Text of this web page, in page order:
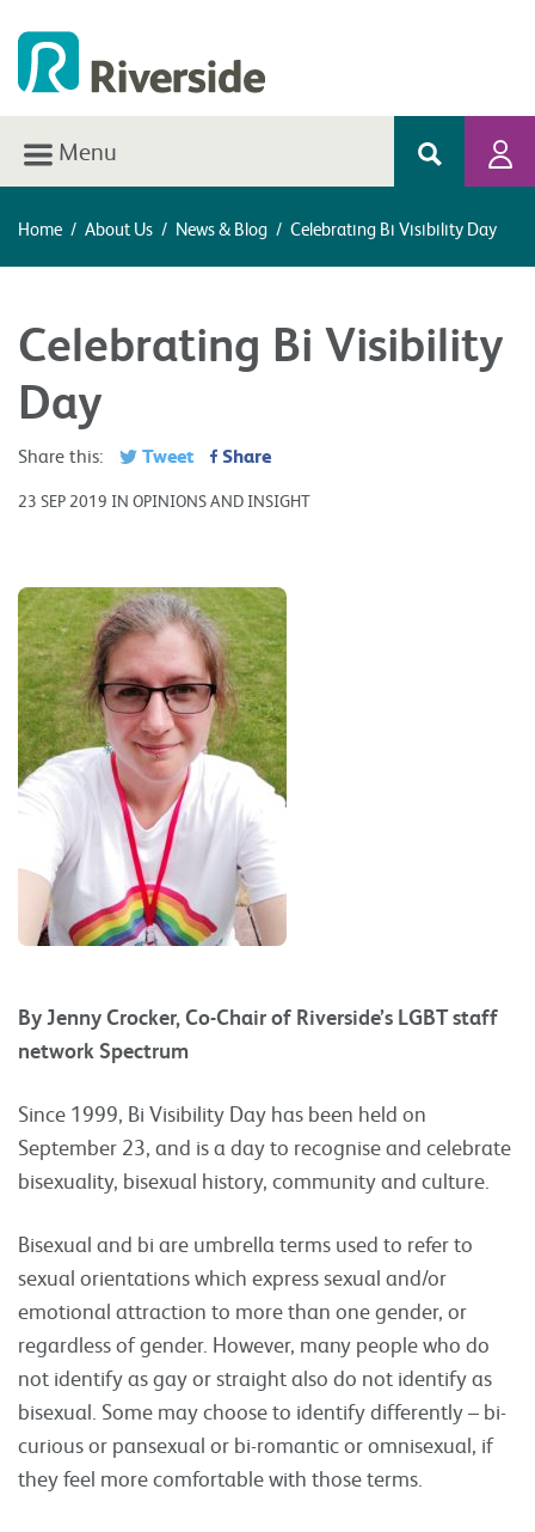
Menu
Home / About Us / News & Blog / Celebrating Bi Visibility Day
Celebrating Bi Visibility
Day
Share this: Tweet Share
23 SEP 2019 IN OPINIONS AND INSIGHT
By Jenny Crocker, Co-Chair of Riverside’s LGBT staff
network Spectrum
Since 1999, Bi Visibility Day has been held on
September 23, and is a day to recognise and celebrate
bisexuality, bisexual history, community and culture.
Bisexual and bi are umbrella terms used to refer to
sexual orientations which express sexual and/or
emotional attraction to more than one gender, or
regardless of gender. However, many people who do
not identify as gay or straight also do not identify as
bisexual. Some may choose to identify differently – bi-
curious or pansexual or bi-romantic or omnisexual, if
they feel more comfortable with those terms.